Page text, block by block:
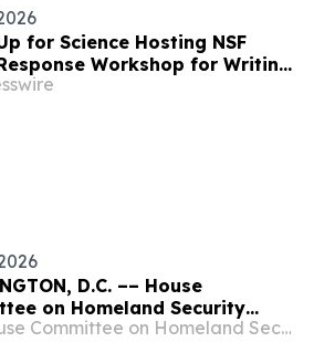
for Science Hosting NSF
Workshop for Writing
Public Comments
D.C. –– House
on Homeland Security
Andrew R. Garbarino (R-NY)U.S. House Committee on Homeland Security